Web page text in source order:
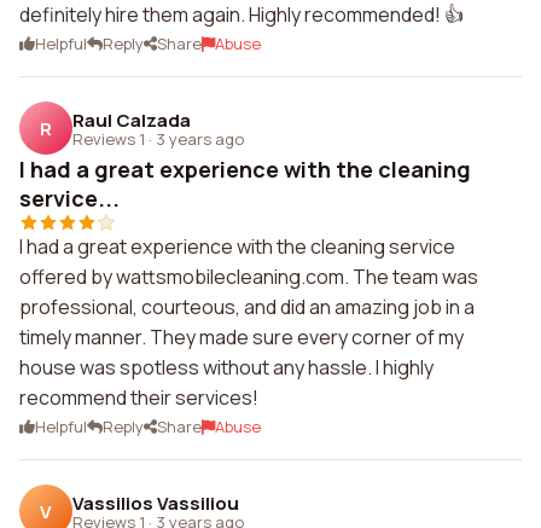
definitely hire them again. Highly recommended! 👍
Helpful Reply Share Abuse
R Raul Calzada
Reviews 1 · 3 years ago
I had a great experience with the cleaning
service...
I had a great experience with the cleaning service
offered by wattsmobilecleaning.com. The team was
professional, courteous, and did an amazing job in a
timely manner. They made sure every corner of my
house was spotless without any hassle. I highly
recommend their services!
Helpful Reply Share Abuse
V Vassilios Vassiliou
Reviews 1 · 3 years ago